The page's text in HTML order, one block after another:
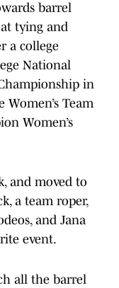
barrel
tying and
a college
National
in
Team
Women’s
and moved to
a team roper,
and Jana
event.
all the barrel